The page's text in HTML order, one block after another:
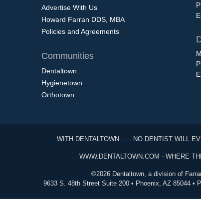
Advertise With Us
Howard Farran DDS, MBA
Policies and Agreements
Communities
Dentaltown
Hygienetown
Orthotown
WITH DENTALTOWN . . . NO DENTIST WILL
WWW.DENTALTOWN.COM - WHERE
©2026 Dentaltown, a division of
9633 S. 48th Street Suite 200 • Phoenix, AZ 85044 •